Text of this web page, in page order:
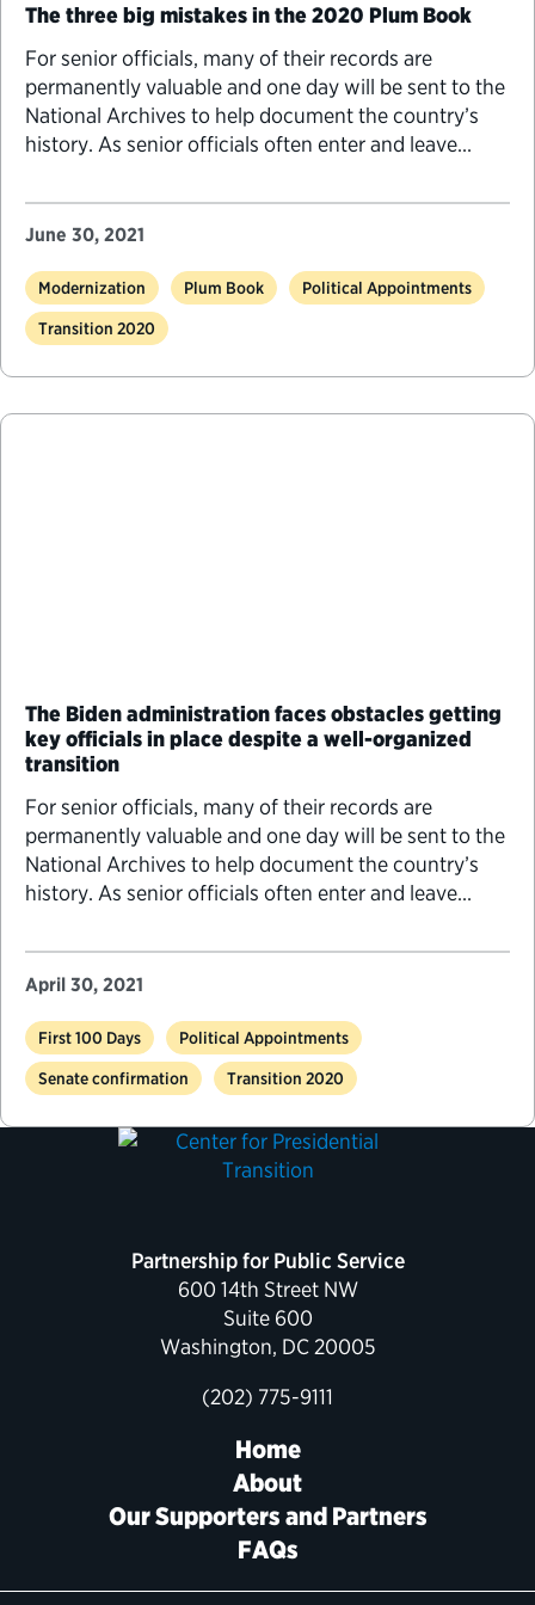
The three big mistakes in the 2020 Plum Book
For senior officials, many of their records are
permanently valuable and one day will be sent to the
National Archives to help document the country’s
history. As senior officials often enter and leave
there are several things they should know to
properly manage and preserve their records.
June 30, 2021
Modernization Plum Book Political Appointments
Transition 2020
The Biden administration faces obstacles getting
key officials in place despite a well-organized
transition
For senior officials, many of their records are
permanently valuable and one day will be sent to the
National Archives to help document the country’s
history. As senior officials often enter and leave
there are several things they should know to
properly manage and preserve their records.
April 30, 2021
First 100 Days Political Appointments
Senate confirmation Transition 2020
Partnership for Public Service
600 14th Street NW
Suite 600
Washington, DC 20005
(202) 775-9111
Home
About
Our Supporters and Partners
FAQs